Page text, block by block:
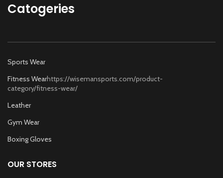
Catogeries
Sports Wear
Fitness Wearhttps://wisemansports.com/product-
category/fitness-wear/
Leather
Gym Wear
Boxing Gloves
OUR STORES